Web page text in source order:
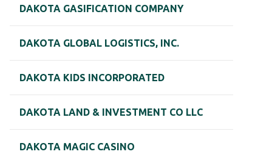
DAKOTA GASIFICATION COMPANY
DAKOTA GLOBAL LOGISTICS, INC.
DAKOTA KIDS INCORPORATED
DAKOTA LAND & INVESTMENT CO LLC
DAKOTA MAGIC CASINO